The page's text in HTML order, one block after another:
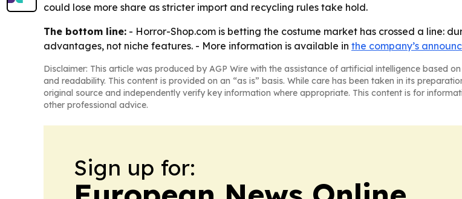
could lose more share as stricter import and recycling rules take hold.
The bottom line: - Horror-Shop.com is betting the costume market has crossed a line:
advantages, not niche features. - More information is available in the company’s
Disclaimer: This article was produced by AGP Wire with the assistance of artificial intelligence based on
and readability. This content is provided on an “as is” basis. While care has been taken in its
original source and independently verify key information where appropriate. This content is for
other professional advice.
Sign up for: